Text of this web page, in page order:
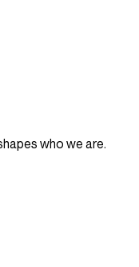
who we are.